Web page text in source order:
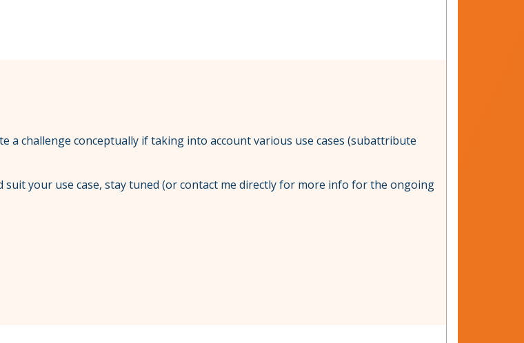
a challenge conceptually if taking into account various use cases (subattribute
your use case, stay tuned (or contact me directly for more info for the ongoing